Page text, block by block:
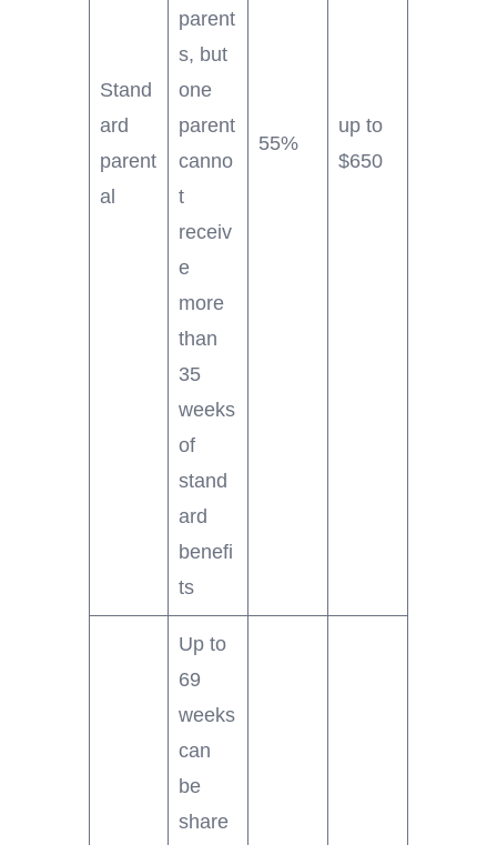
Stand
ard
parent
al
parent
s, but
one
parent
canno
t
receiv
e
more
than
35
weeks
of
stand
ard
benefi
ts
55%
up to
$650
Up to
69
weeks
can
be
share